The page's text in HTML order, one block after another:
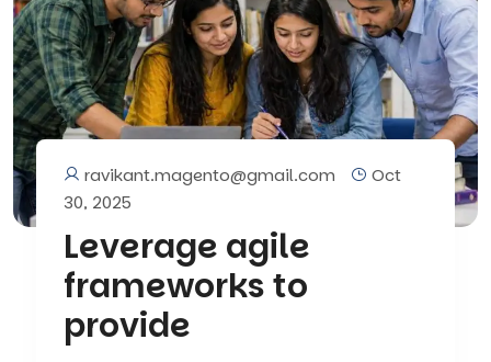
ravikant.magento@gmail.com
Oct
30, 2025
Leverage agile
frameworks to
provide